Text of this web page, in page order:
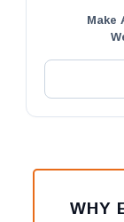
Make
WHY